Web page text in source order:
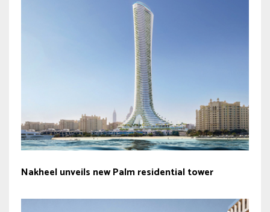
Nakheel unveils new Palm residential tower